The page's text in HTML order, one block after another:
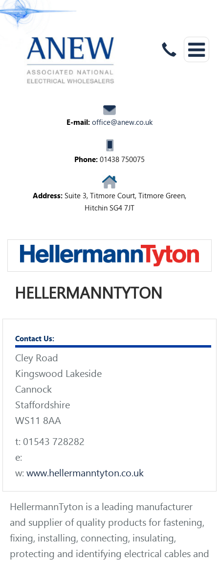
E-mail: office@anew.co.uk
Phone: 01438 750075
Address: Suite 3, Titmore Court, Titmore Green,
Hitchin SG4 7JT
HELLERMANNTYTON
Contact Us:
Cley Road
Kingswood Lakeside
Cannock
Staffordshire
WS11 8AA
t: 01543 728282
e:
w: www.hellermanntyton.co.uk
HellermannTyton is a leading manufacturer
and supplier of quality products for fastening,
fixing, installing, connecting, insulating,
protecting and identifying electrical cables and